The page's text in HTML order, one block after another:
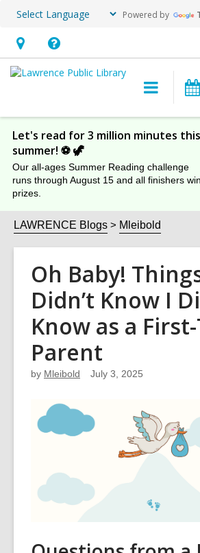
Powered by
Hours
&
Help,
opens
overlay
Main
Let's read for 3 million minutes this
summer! ⚽️ 🦖
Our all-ages Summer Reading challenge
runs through August 15 and all finishers win
prizes.
LAWRENCE Blogs Mleibold
Oh Baby!
Didn’t Know I
Know as a
Parent
by Mleibold July 3, 2025